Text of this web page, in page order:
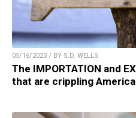
05/16/2023 / BY S.D. WELLS
The IMPORTATION and
that are crippling America